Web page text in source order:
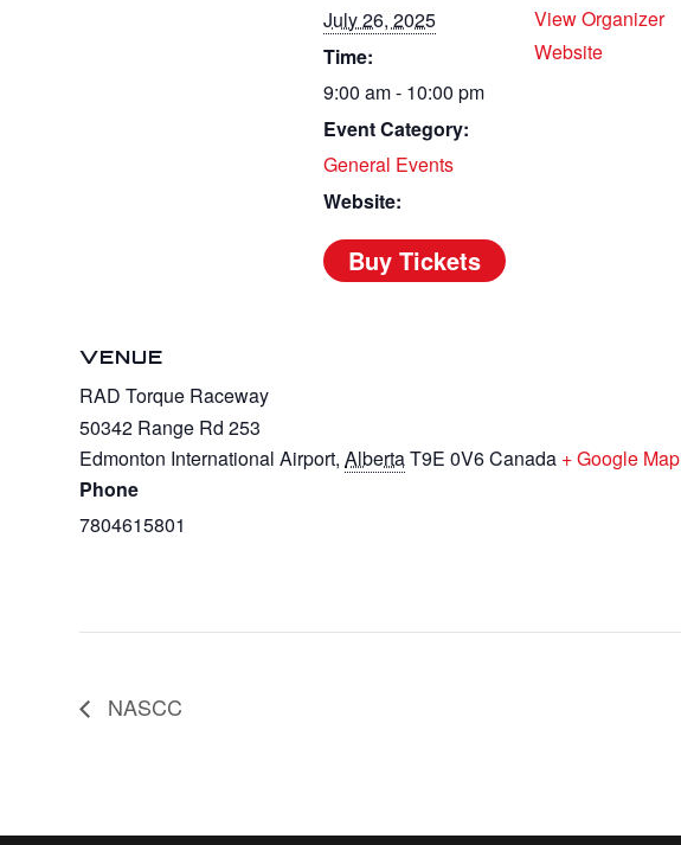
July 26, 2025
Time:
9:00 am - 10:00 pm
Event Category:
General Events
Website:
View Organizer
Website
VENUE
RAD Torque Raceway
50342 Range Rd 253
Edmonton International Airport, AlbertaT9E 0V6Canada + Google Map
Phone
7804615801
NASCC